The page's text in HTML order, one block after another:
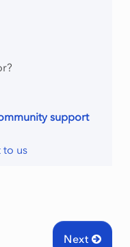
support
to us
Next